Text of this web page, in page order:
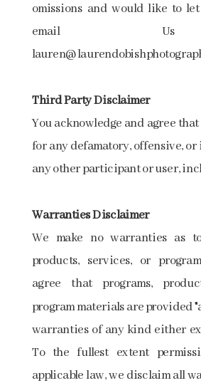
omissions and would like to let
email
Third Party Disclaimer
You acknowledge and agree
for any defamatory, offensive,
any other participant or user,
Warranties Disclaimer
We make no warranties as
products, services, or
agree that programs,
program materials are provided
warranties of any kind either
To the fullest extent
applicable law, we disclaim all